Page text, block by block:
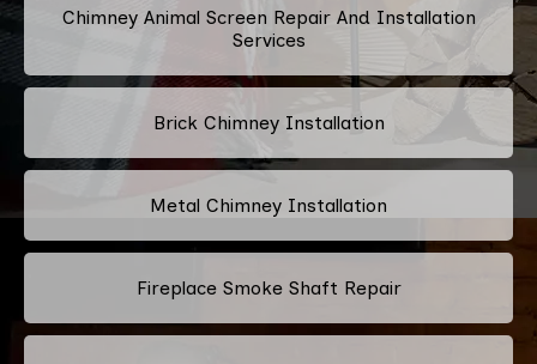
Chimney Animal Screen Repair And Installation
Services
Brick Chimney Installation
Metal Chimney Installation
Fireplace Smoke Shaft Repair